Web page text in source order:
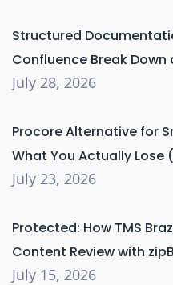
Structured
Confluence Break Down
July 28, 2026
Procore Alternative for
What You Actually Lose
July 23, 2026
Protected: How TMS
Content Review with
July 15, 2026